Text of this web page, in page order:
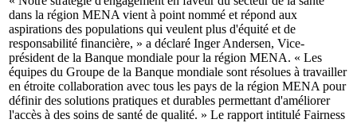
dans la région MENA vient à point nommé et répond aux
aspirations des populations qui veulent plus d'équité et de
responsabilité financière, » a déclaré Inger Andersen, Vice-
président de la Banque mondiale pour la région MENA. « Les
équipes du Groupe de la Banque mondiale sont résolues à travailler
en étroite collaboration avec tous les pays de la région MENA pour
définir des solutions pratiques et durables permettant d'améliorer
l'accès à des soins de santé de qualité. » Le rapport intitulé Fairness